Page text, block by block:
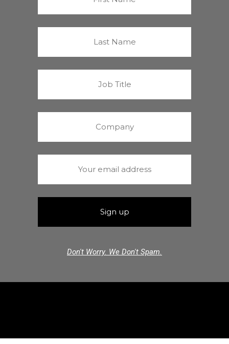
Don't Worry. We Don't Spam.